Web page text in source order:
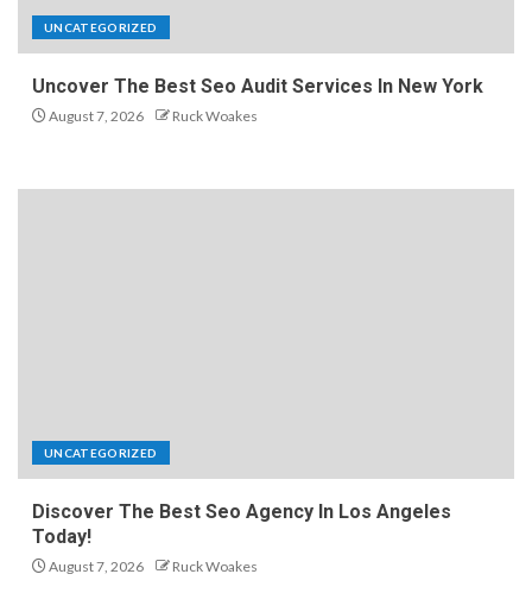
UNCATEGORIZED
Uncover The Best Seo Audit Services In New York
August 7, 2026 Ruck Woakes
UNCATEGORIZED
Discover The Best Seo Agency In Los Angeles
Today!
August 7, 2026 Ruck Woakes